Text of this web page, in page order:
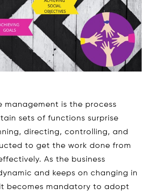
management is the process
sets of functions surprise
directing, controlling, and
to get the work done from
As the business
and keeps on changing in
becomes mandatory to adopt